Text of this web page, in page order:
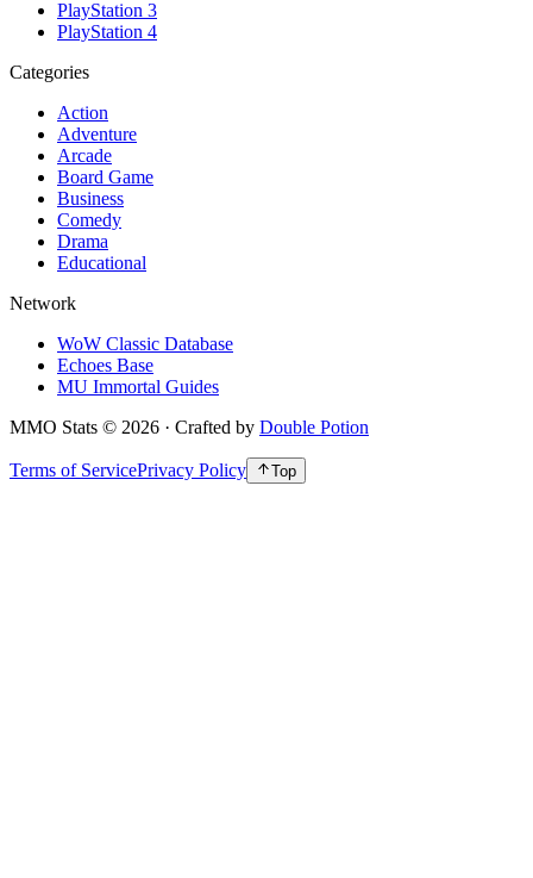
PlayStation 3
PlayStation 4
Categories
Action
Adventure
Arcade
Board Game
Business
Comedy
Drama
Educational
Network
WoW Classic Database
Echoes Base
MU Immortal Guides
MMO Stats © 2026 · Crafted by Double Potion
Terms of ServicePrivacy Policy Top